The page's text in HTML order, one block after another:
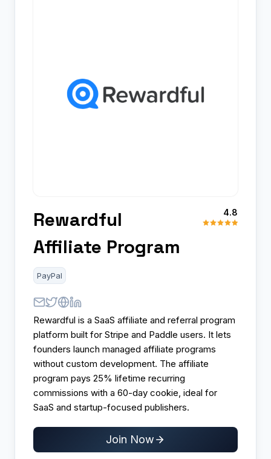
Rewardful
Affiliate Program
4.8
PayPal
Rewardful is a SaaS affiliate and referral program
platform built for Stripe and Paddle users. It lets
founders launch managed affiliate programs
without custom development. The affiliate
program pays 25% lifetime recurring
commissions with a 60-day cookie, ideal for
SaaS and startup-focused publishers.
Join Now